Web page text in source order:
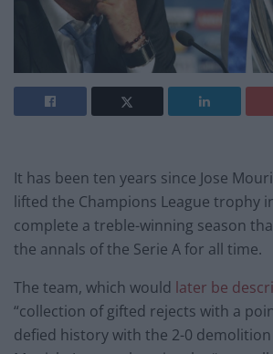
It has been ten years since Jose
lifted the Champions League trophy
complete a treble-winning season
the annals of the Serie A for all time.
The team, which would later be
“collection of gifted rejects with a
defied history with the 2-0